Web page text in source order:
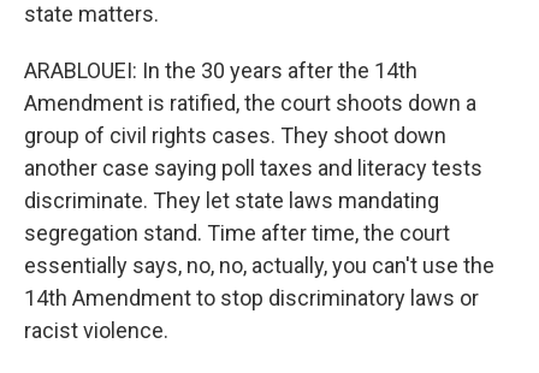
state matters.
ARABLOUEI: In the 30 years after the 14th
Amendment is ratified, the court shoots down a
group of civil rights cases. They shoot down
another case saying poll taxes and literacy tests
discriminate. They let state laws mandating
segregation stand. Time after time, the court
essentially says, no, no, actually, you can't use the
14th Amendment to stop discriminatory laws or
racist violence.